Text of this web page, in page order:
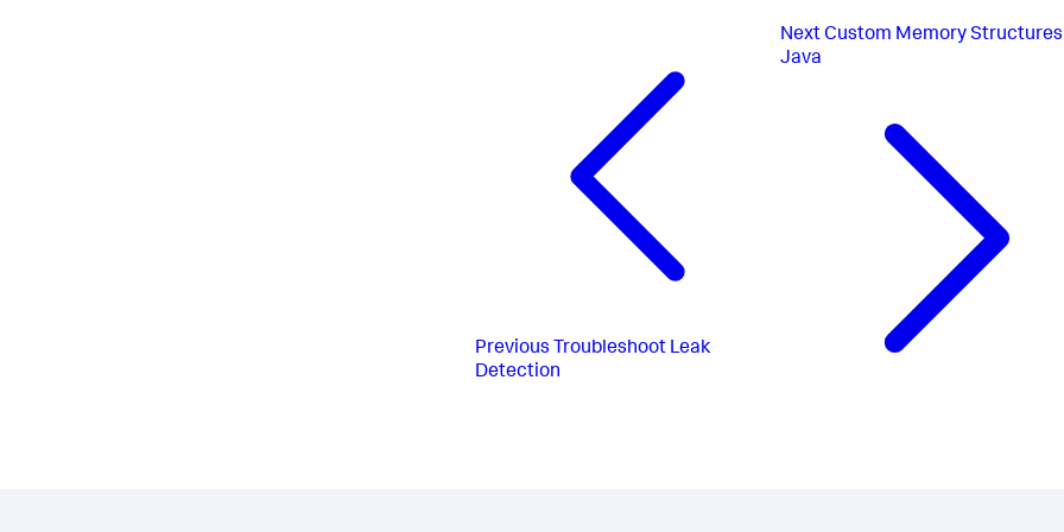
Previous Troubleshoot Leak
Detection
NextCustom Memory
Java